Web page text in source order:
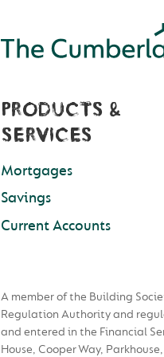
PRODUCTS &
SERVICES
Mortgages
Savings
Current Accounts
A member of the Building
Regulation Authority and
and entered in the Financial
House, Cooper Way,